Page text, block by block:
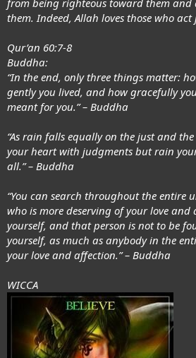
them. Indeed, Allah loves those who act
Qur’an 60:7-8
Buddha:
“In the end, only three things matter:
gently you lived, and how gracefully
meant for you.” – Buddha
“As rain falls equally on the just and
your heart with judgments but rain
all.” – Buddha
“You can search throughout the entire
who is more deserving of your love
yourself, and that person is not to be
yourself, as much as anybody in the
your love and affection.” – Buddha
WICCA